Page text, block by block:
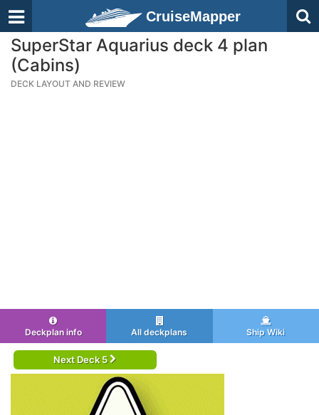
CruiseMapper
SuperStar Aquarius deck 4 plan
(Cabins)
DECK LAYOUT AND REVIEW
Deckplan info All deckplans Ship Wiki
Next Deck 5